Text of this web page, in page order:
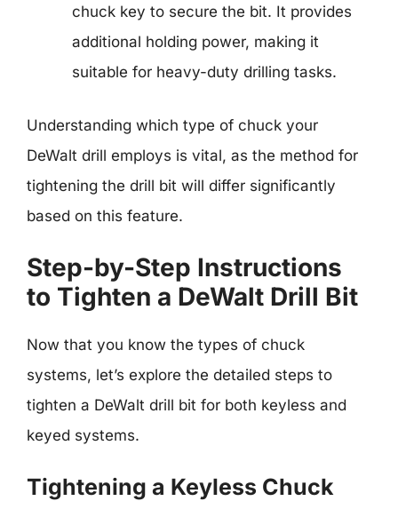
chuck key to secure the bit. It provides
additional holding power, making it
suitable for heavy-duty drilling tasks.
Understanding which type of chuck your
DeWalt drill employs is vital, as the method for
tightening the drill bit will differ significantly
based on this feature.
Step-by-Step Instructions
to Tighten a DeWalt Drill Bit
Now that you know the types of chuck
systems, let’s explore the detailed steps to
tighten a DeWalt drill bit for both keyless and
keyed systems.
Tightening a Keyless Chuck